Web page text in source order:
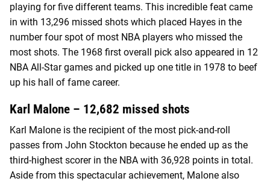
playing for five different teams. This incredible feat came
in with 13,296 missed shots which placed Hayes in the
number four spot of most NBA players who missed the
most shots. The 1968 first overall pick also appeared in 12
NBA All-Star games and picked up one title in 1978 to beef
up his hall of fame career.
Karl Malone – 12,682 missed shots
Karl Malone is the recipient of the most pick-and-roll
passes from John Stockton because he ended up as the
third-highest scorer in the NBA with 36,928 points in total.
Aside from this spectacular achievement, Malone also